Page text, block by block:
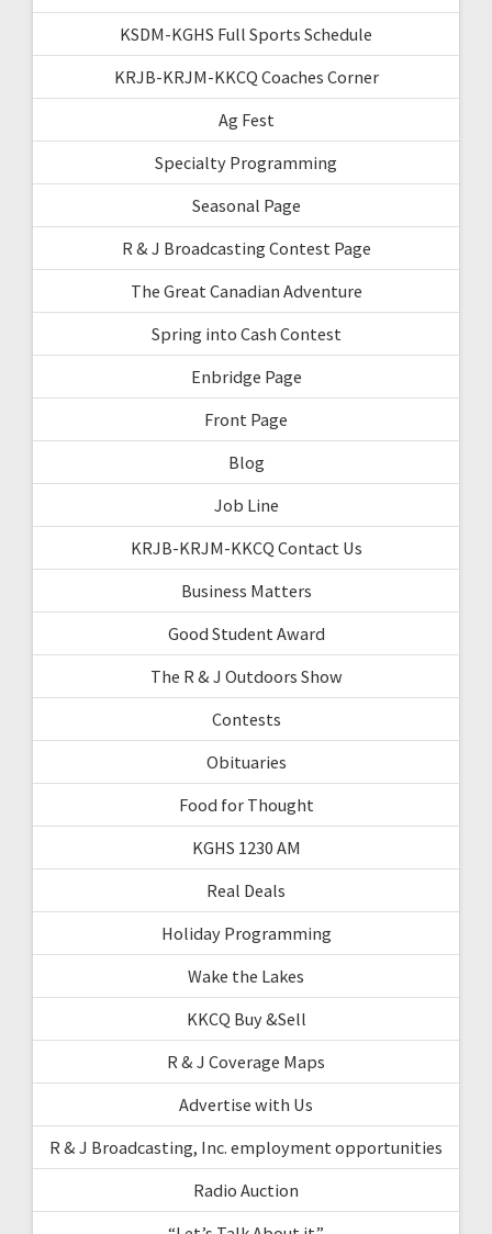
KSDM-KGHS Full Sports Schedule
KRJB-KRJM-KKCQ Coaches Corner
Ag Fest
Specialty Programming
Seasonal Page
R & J Broadcasting Contest Page
The Great Canadian Adventure
Spring into Cash Contest
Enbridge Page
Front Page
Blog
Job Line
KRJB-KRJM-KKCQ Contact Us
Business Matters
Good Student Award
The R & J Outdoors Show
Contests
Obituaries
Food for Thought
KGHS 1230 AM
Real Deals
Holiday Programming
Wake the Lakes
KKCQ Buy &Sell
R & J Coverage Maps
Advertise with Us
R & J Broadcasting, Inc. employment opportunities
Radio Auction